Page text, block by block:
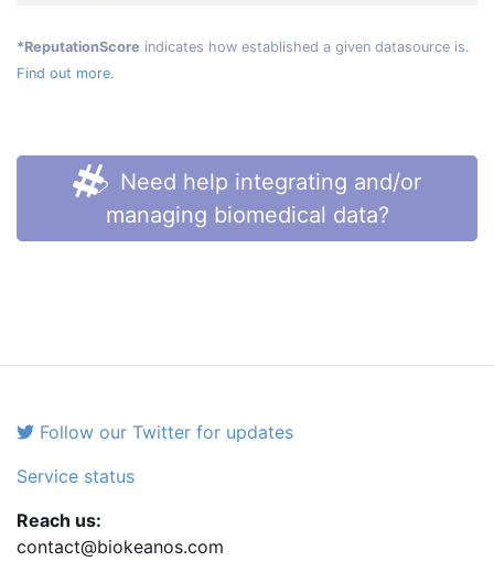
*ReputationScore indicates how established a given datasource is.
Find out more.
Need help integrating and/or
managing biomedical data?
Follow our Twitter for updates
Service status
Reach us:
contact@biokeanos.com